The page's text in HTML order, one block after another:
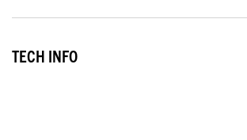
TECH INFO